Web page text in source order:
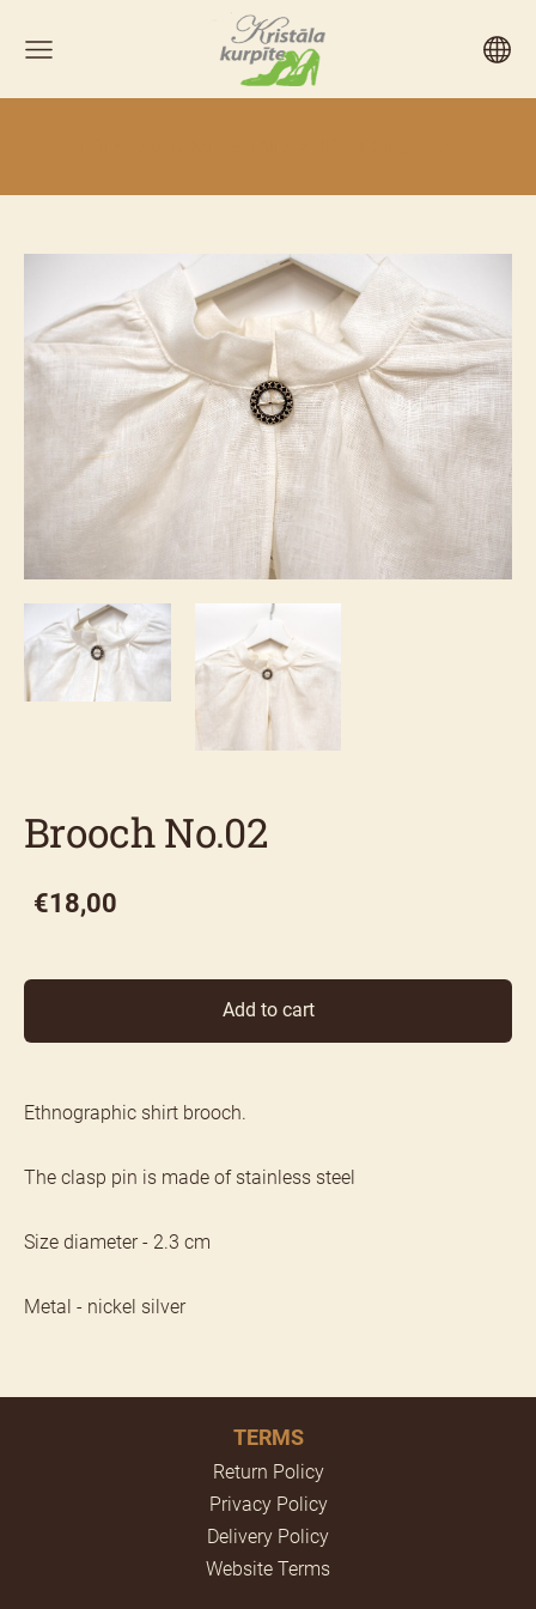
Brooch No.02
€18,00
Add to cart
Ethnographic shirt brooch.
The clasp pin is made of stainless steel
Size diameter - 2.3 cm
Metal - nickel silver
TERMS
Return Policy
Privacy Policy
Delivery Policy
Website Terms